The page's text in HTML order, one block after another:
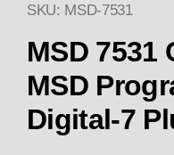
Purchase MSD
SKU: MSD-7531
MSD 7531 Controller -
MSD
Digital-7